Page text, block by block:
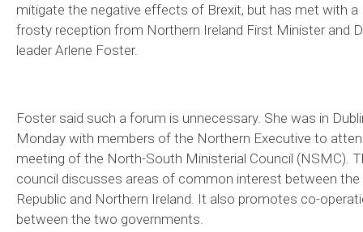
mitigate the negative effects of Brexit, but has met with a
frosty reception from Northern Ireland First Minister and
leader Arlene Foster.
Foster said such a forum is unnecessary. She was in
Monday with members of the Northern Executive to
meeting of the North-South Ministerial Council (NSMC).
council discusses areas of common interest between the
Republic and Northern Ireland. It also promotes co-
between the two governments.